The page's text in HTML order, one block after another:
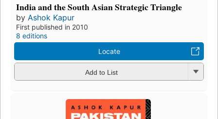
India and the South Asian Strategic Triangle
by Ashok Kapur
First published in 2010
8 editions
Locate
Add to List